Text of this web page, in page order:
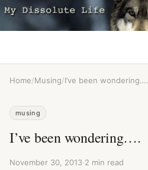
Home/Musing/I’ve been wondering….
musing
I’ve been wondering….
November 30, 2013·2 min read